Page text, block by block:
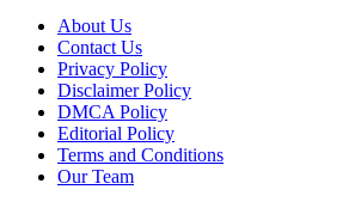
About Us
Contact Us
Privacy Policy
Disclaimer Policy
DMCA Policy
Editorial Policy
Terms and Conditions
Our Team